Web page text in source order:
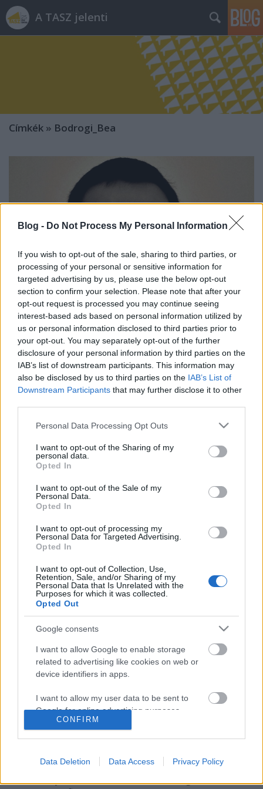
Blog - Do Not Process My Personal Information
If you wish to opt-out of the sale, sharing to third parties, or
processing of your personal or sensitive information for
targeted advertising by us, please use the below opt-out
section to confirm your selection. Please note that after your
opt-out request is processed you may continue seeing
interest-based ads based on personal information utilized by
us or personal information disclosed to third parties prior to
your opt-out. You may separately opt-out of the further
disclosure of your personal information by third parties on the
IAB’s list of downstream participants. This information may
also be disclosed by us to third parties on the IAB’s List of
Downstream Participants that may further disclose it to other
Please note that this website/app uses one or more Google
not limited to your visit or usage behaviour. You may click to
grant or deny consent to Google and its third-party tags to
use your data for below specified purposes in below Google
consent section.
Personal Data Processing Opt Outs
I want to opt-out of the Sharing of my
personal data.
Opted In
I want to opt-out of the Sale of my
Personal Data.
Opted In
I want to opt-out of processing my
Personal Data for Targeted Advertising.
Opted In
I want to opt-out of Collection, Use,
Retention, Sale, and/or Sharing of my
Personal Data that Is Unrelated with the
Purposes for which it was collected.
Opted Out
Google consents
I want to allow Google to enable storage
related to advertising like cookies on web or
device identifiers in apps.
I want to allow my user data to be sent to
Google for online advertising purposes.
related to analytics like cookies on web or
CONFIRM
Data Deletion Data Access Privacy Policy
A TASZ jelenti
Címkék » Bodrogi_Bea
TASZ vs. propaganda: így küzdünk az
álhírgyár ellen
Társaság a Szabadságjogokért•2019. január 25.
Mindig is feladatunknak tekintettük, hogy jogsértés
állampolgárokat, akik véleményüket nyilvánosan
felvállalják. Összegyűjtöttük, hogy a két pillérre
épülő propaganda rendszerrel (melyről ebben a
bejegyzésben írtunk részletesen) szemben mi
jogvédőként mit…
Ne olvasd el, mert drogos leszel!
Társaság a Szabadságjogokért•2018. július 13.
Az Emberi Erőforrások Minisztériuma amiatt
vonhatja meg a támogatását a DUE
Médiahálózattól, amiért a diákújságíró lapban a